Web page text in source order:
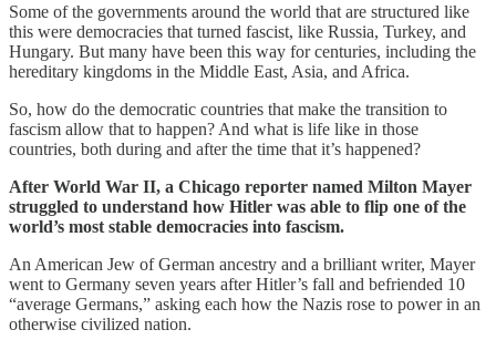
Some of the governments around the world that are structured like
this were democracies that turned fascist, like Russia, Turkey, and
Hungary. But many have been this way for centuries, including the
hereditary kingdoms in the Middle East, Asia, and Africa.
So, how do the democratic countries that make the transition to
fascism allow that to happen? And what is life like in those
countries, both during and after the time that it’s happened?
After World War II, a Chicago reporter named Milton Mayer
struggled to understand how Hitler was able to flip one of the
world’s most stable democracies into fascism.
An American Jew of German ancestry and a brilliant writer, Mayer
went to Germany seven years after Hitler’s fall and befriended 10
“average Germans,” asking each how the Nazis rose to power in an
otherwise civilized nation.